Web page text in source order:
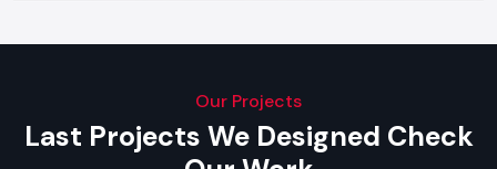
Our Projects
Last Projects We Designed Check